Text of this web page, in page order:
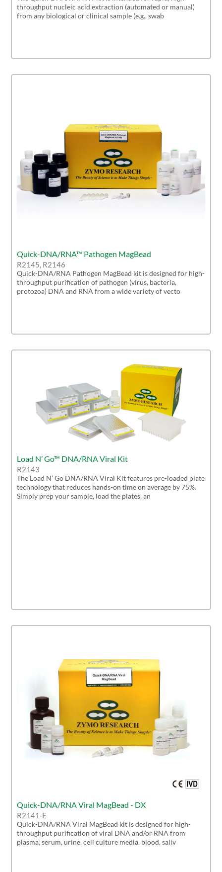
throughput nucleic acid extraction (automated or manual)
from any biological or clinical sample (e.g., swab
Quick-DNA/RNA™ Pathogen MagBead
R2145, R2146
Quick-DNA/RNA Pathogen MagBead kit is designed for high-
throughput purification of pathogen (virus, bacteria,
protozoa) DNA and RNA from a wide variety of vecto
Load N’ Go™ DNA/RNA Viral Kit
R2143
The Load N’ Go DNA/RNA Viral Kit features pre-loaded plate
technology that reduces hands-on time on average by 75%.
Simply prep your sample, load the plates, an
Quick-DNA/RNA Viral MagBead - DX
R2141-E
Quick-DNA/RNA Viral MagBead kit is designed for high-
throughput purification of viral DNA and/or RNA from
plasma, serum, urine, cell culture media, blood, saliv